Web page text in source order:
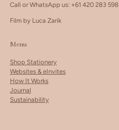
Call or WhatsApp us: +61 420 283 598
Film by Luca Zarik
Menu
Shop Stationery
Websites & eInvites
How It Works
Journal
Sustainability